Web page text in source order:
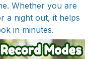
Whether you are
a night out, it helps
in minutes.